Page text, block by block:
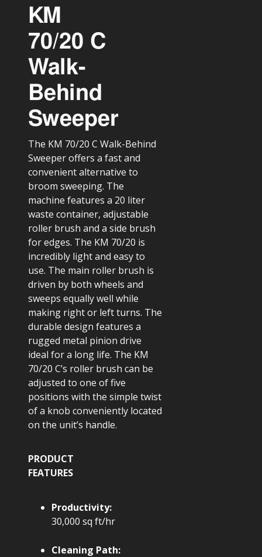
KM
70/20 C
Walk-
Behind
Sweeper
The KM 70/20 C Walk-Behind
Sweeper offers a fast and
convenient alternative to
broom sweeping. The
machine features a 20 liter
waste container, adjustable
roller brush and a side brush
for edges. The KM 70/20 is
incredibly light and easy to
use. The main roller brush is
driven by both wheels and
sweeps equally well while
making right or left turns. The
durable design features a
rugged metal pinion drive
ideal for a long life. The KM
70/20 C’s roller brush can be
adjusted to one of five
positions with the simple twist
of a knob conveniently located
on the unit’s handle.
PRODUCT
FEATURES
Productivity:
30,000 sq ft/hr
Cleaning Path: